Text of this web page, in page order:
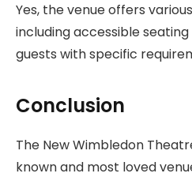
Yes, the venue offers
including accessible
guests with specific
Conclusion
The New Wimbledon
known and most loved